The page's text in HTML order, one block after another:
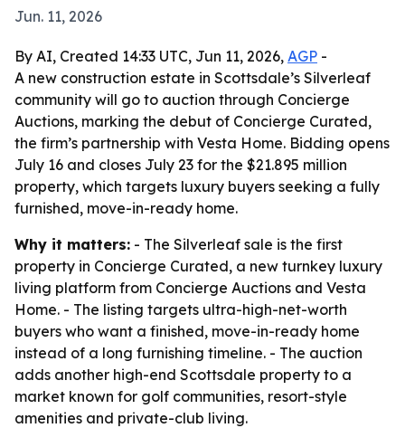
Jun. 11, 2026
By AI, Created 14:33 UTC, Jun 11, 2026, AGP -
A new construction estate in Scottsdale’s Silverleaf
community will go to auction through Concierge
Auctions, marking the debut of Concierge Curated,
the firm’s partnership with Vesta Home. Bidding opens
July 16 and closes July 23 for the $21.895 million
property, which targets luxury buyers seeking a fully
furnished, move-in-ready home.
Why it matters: - The Silverleaf sale is the first
property in Concierge Curated, a new turnkey luxury
living platform from Concierge Auctions and Vesta
Home. - The listing targets ultra-high-net-worth
buyers who want a finished, move-in-ready home
instead of a long furnishing timeline. - The auction
adds another high-end Scottsdale property to a
market known for golf communities, resort-style
amenities and private-club living.